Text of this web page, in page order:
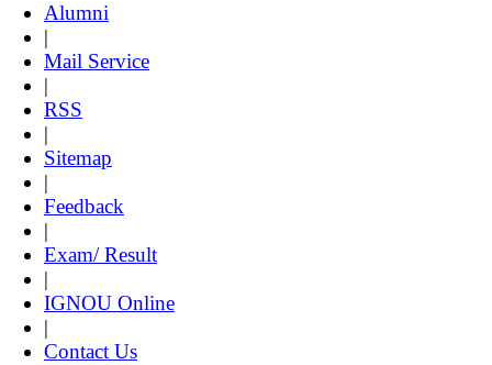
Alumni
|
Mail Service
|
RSS
|
Sitemap
|
Feedback
|
Exam/ Result
|
IGNOU Online
|
Contact Us